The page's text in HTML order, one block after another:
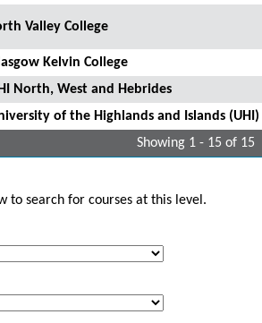
Valley College
Kelvin College
North, West and Hebrides
of the Highlands and Islands (UHI)
Showing 1 - 15 of 15
to search for courses at this level.